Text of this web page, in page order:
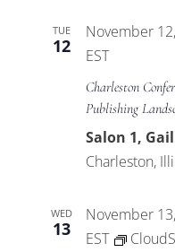
TUE
12
November
EST
Charleston
Publishing
Salon 1,
Charleston,
WED
13
November
EST